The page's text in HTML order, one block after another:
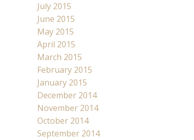
July 2015
June 2015
May 2015
April 2015
March 2015
February 2015
January 2015
December 2014
November 2014
October 2014
September 2014